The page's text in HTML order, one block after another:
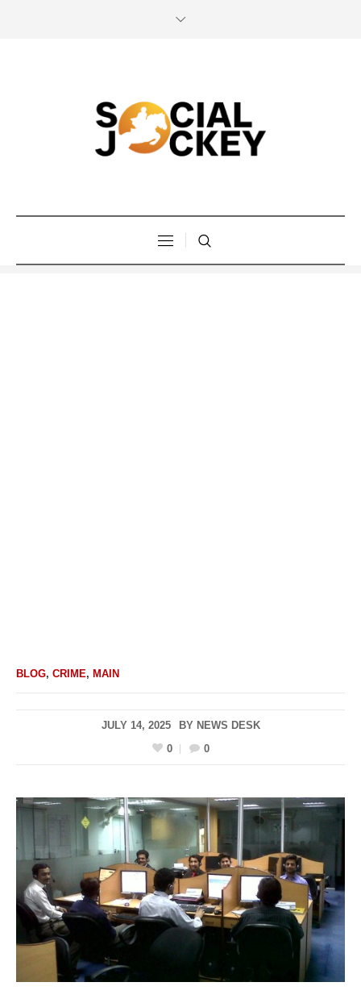
BLOG, CRIME, MAIN
JULY 14, 2025 BY NEWS DESK
0
0